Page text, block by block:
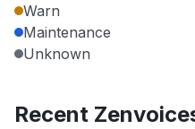
Warn
Maintenance
Unknown
Recent